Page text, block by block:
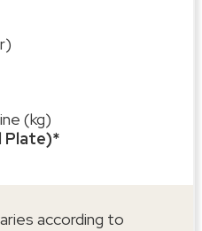
(kg)
Plate)*
according to